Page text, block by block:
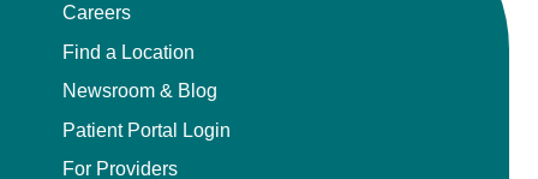
Careers
Find a Location
Newsroom & Blog
Patient Portal Login
For Providers